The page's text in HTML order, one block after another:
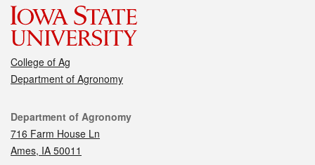
College of Ag
Department of Agronomy
Contact
Department of Agronomy
716 Farm House Ln
Ames, IA 50011